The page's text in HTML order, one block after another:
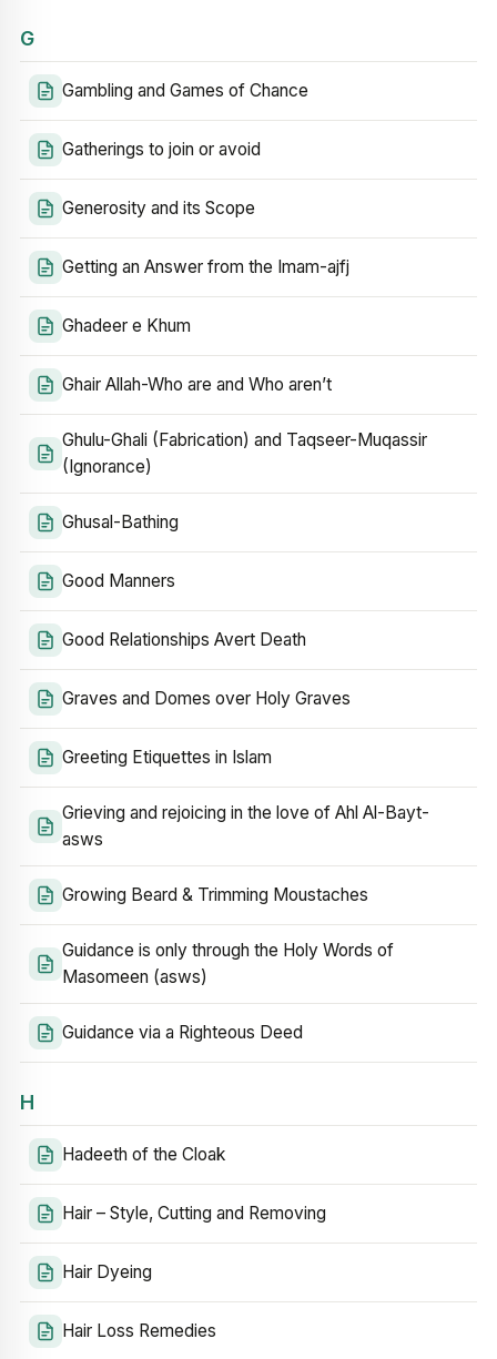
G
Gambling and Games of Chance
Gatherings to join or avoid
Generosity and its Scope
Getting an Answer from the Imam-ajfj
Ghadeer e Khum
Ghair Allah-Who are and Who aren’t
Ghulu-Ghali (Fabrication) and Taqseer-Muqassir
(Ignorance)
Ghusal-Bathing
Good Manners
Good Relationships Avert Death
Graves and Domes over Holy Graves
Greeting Etiquettes in Islam
Grieving and rejoicing in the love of Ahl Al-Bayt-
asws
Growing Beard & Trimming Moustaches
Guidance is only through the Holy Words of
Masomeen (asws)
Guidance via a Righteous Deed
H
Hadeeth of the Cloak
Hair – Style, Cutting and Removing
Hair Dyeing
Hair Loss Remedies